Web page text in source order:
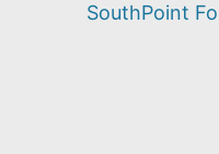
SouthPoint